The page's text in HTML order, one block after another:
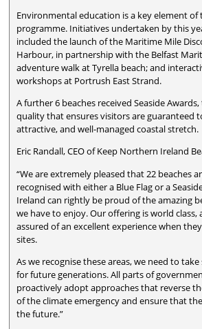
Environmental education is a key element of
programme. Initiatives undertaken by this
included the launch of the Maritime Mile
Harbour, in partnership with the Belfast
adventure walk at Tyrella beach; and
workshops at Portrush East Strand.
A further 6 beaches received Seaside Awards,
quality that ensures visitors are guaranteed
attractive, and well-managed coastal stretch.
Eric Randall, CEO of Keep Northern Ireland
“We are extremely pleased that 22 beaches
recognised with either a Blue Flag or a
Ireland can rightly be proud of the amazing
we have to enjoy. Our offering is world class,
assured of an excellent experience when
sites.
As we recognise these areas, we need to
for future generations. All parts of
proactively adopt approaches that reverse
of the climate emergency and ensure that
the future.”